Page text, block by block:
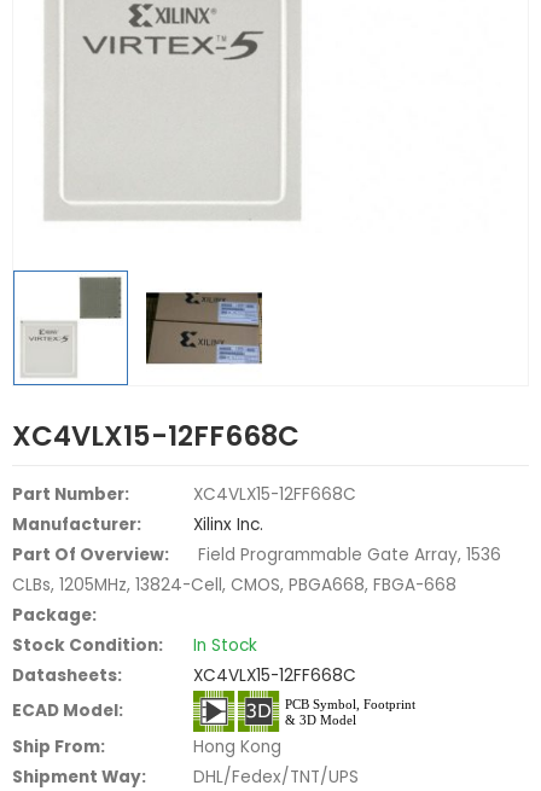
XC4VLX15-12FF668C
Part Number:
XC4VLX15-12FF668C
Manufacturer:
Xilinx Inc.
Part Of Overview:
Field Programmable Gate Array, 1536
CLBs, 1205MHz, 13824-Cell, CMOS, PBGA668, FBGA-668
Package:
Stock Condition:
In Stock
Datasheets:
XC4VLX15-12FF668C
ECAD Model:
Ship From:
Hong Kong
Shipment Way:
DHL/Fedex/TNT/UPS